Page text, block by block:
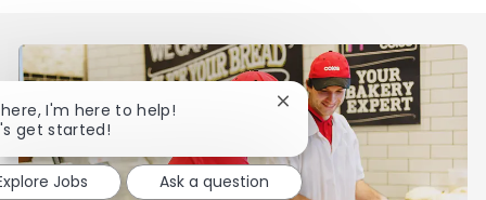
I'm here to help!
get started!
Close chatbot notification
Jobs Ask a question